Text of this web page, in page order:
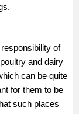
of
and dairy
can be quite
for them to be
such places